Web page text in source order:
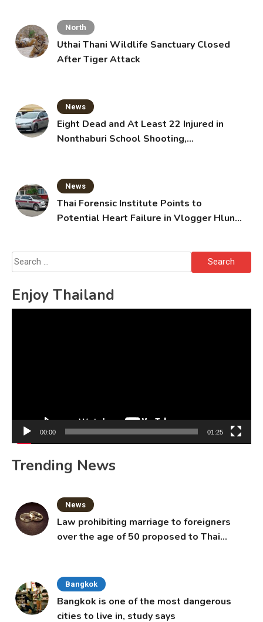
North
Uthai Thani Wildlife Sanctuary Closed
After Tiger Attack
News
Eight Dead and At Least 22 Injured in
Nonthaburi School Shooting,
News
Thai Forensic Institute Points to
Potential Heart Failure in Vlogger Hlun
Search
for:
Enjoy Thailand
00:00 01:25
Trending News
News
Law prohibiting marriage to foreigners
over the age of 50 proposed to Thai
Bangkok
Bangkok is one of the most dangerous
cities to live in, study says